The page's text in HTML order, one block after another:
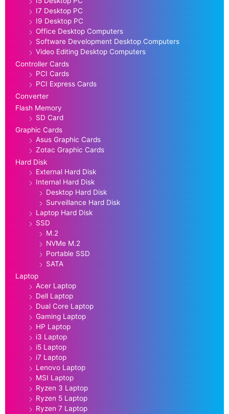
I7 Desktop PC
I9 Desktop PC
Office Desktop Computers
Software Development Desktop Computers
Video Editing Desktop Computers
Controller Cards
PCI Cards
PCI Express Cards
Converter
Flash Memory
SD Card
Graphic Cards
Asus Graphic Cards
Zotac Graphic Cards
Hard Disk
External Hard Disk
Internal Hard Disk
Desktop Hard Disk
Surveillance Hard Disk
Laptop Hard Disk
SSD
M.2
NVMe M.2
Portable SSD
SATA
Laptop
Acer Laptop
Dell Laptop
Dual Core Laptop
Gaming Laptop
HP Laptop
i3 Laptop
i5 Laptop
i7 Laptop
Lenovo Laptop
MSI Laptop
Ryzen 3 Laptop
Ryzen 5 Laptop
Ryzen 7 Laptop